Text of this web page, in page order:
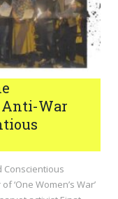
Anti-War
Conscientious
‘One Women’s War’